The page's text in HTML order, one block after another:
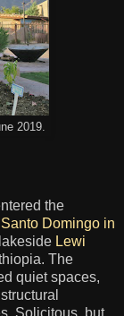
2019.
the
Domingo in
Lewi
The
quiet spaces,
Solicitous, but